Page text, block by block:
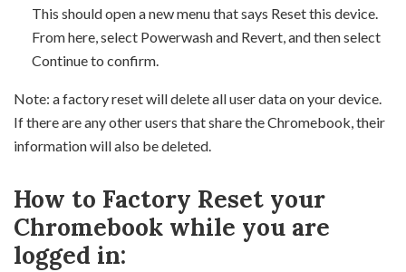
This should open a new menu that says Reset this device.
From here, select Powerwash and Revert, and then select
Continue to confirm.
Note: a factory reset will delete all user data on your device.
If there are any other users that share the Chromebook, their
information will also be deleted.
How to Factory Reset your
Chromebook while you are
logged in: